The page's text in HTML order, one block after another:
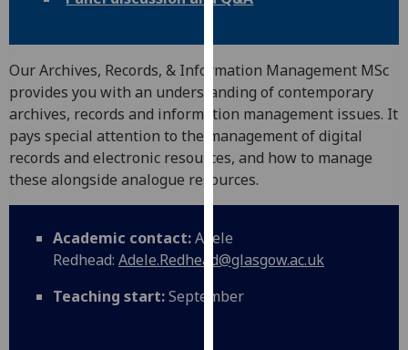
cookies
and
how
we
use
them
on
policy
page.
Analytics
Our Archives, Records, & Information Management MSc
provides you with an understanding of contemporary
archives, records and information management issues. It
pays special attention to the management of digital
records and electronic resources, and how to manage
these alongside analogue resources.
Academic contact:Adele
Redhead: Adele.Redhead@glasgow.ac.uk
Teaching start:September